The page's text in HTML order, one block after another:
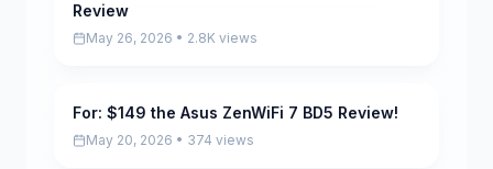
Review
May 26, 2026 • 2.8K views
Pending
For: $149 the Asus ZenWiFi 7 BD5 Review!
May 20, 2026 • 374 views